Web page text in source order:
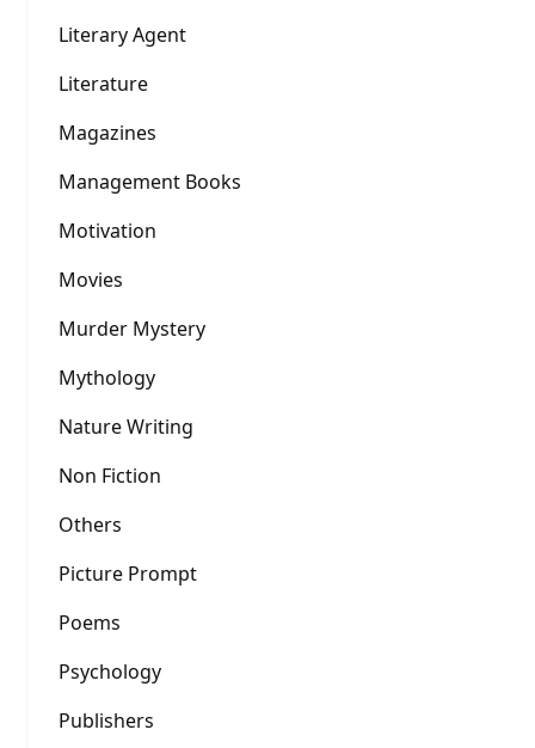
Literary Agent
Literature
Magazines
Management Books
Motivation
Movies
Murder Mystery
Mythology
Nature Writing
Non Fiction
Others
Picture Prompt
Poems
Psychology
Publishers